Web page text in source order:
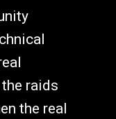
raids
the real